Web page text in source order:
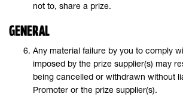
not to, share a prize.
GENERAL
Any material failure by you to comply
imposed by the prize supplier(s) may
being cancelled or withdrawn without
Promoter or the prize supplier(s).